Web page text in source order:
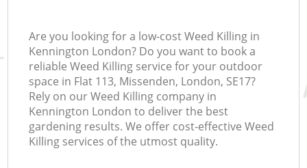
Are you looking for a low-cost Weed Killing in
Kennington London? Do you want to book a
reliable Weed Killing service for your outdoor
space in Flat 113, Missenden, London, SE17?
Rely on our Weed Killing company in
Kennington London to deliver the best
gardening results. We offer cost-effective Weed
Killing services of the utmost quality.
FAQ
CONTACTS